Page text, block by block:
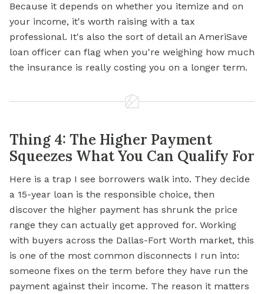
Because it depends on whether you itemize and on
your income, it's worth raising with a tax
professional. It's also the sort of detail an AmeriSave
loan officer can flag when you're weighing how much
the insurance is really costing you on a longer term.
Thing 4: The Higher Payment
Squeezes What You Can Qualify For
Here is a trap I see borrowers walk into. They decide
a 15-year loan is the responsible choice, then
discover the higher payment has shrunk the price
range they can actually get approved for. Working
with buyers across the Dallas-Fort Worth market, this
is one of the most common disconnects I run into:
someone fixes on the term before they have run the
payment against their income. The reason it matters